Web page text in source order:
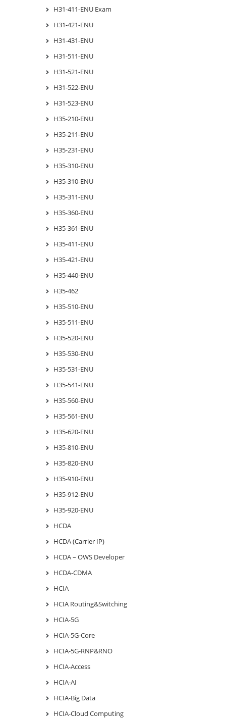
H31-411-ENU Exam
H31-421-ENU
H31-431-ENU
H31-511-ENU
H31-521-ENU
H31-522-ENU
H31-523-ENU
H35-210-ENU
H35-211-ENU
H35-231-ENU
H35-310-ENU
H35-310-ENU
H35-311-ENU
H35-360-ENU
H35-361-ENU
H35-411-ENU
H35-421-ENU
H35-440-ENU
H35-462
H35-510-ENU
H35-511-ENU
H35-520-ENU
H35-530-ENU
H35-531-ENU
H35-541-ENU
H35-560-ENU
H35-561-ENU
H35-620-ENU
H35-810-ENU
H35-820-ENU
H35-910-ENU
H35-912-ENU
H35-920-ENU
HCDA
HCDA (Carrier IP)
HCDA – OWS Developer
HCDA-CDMA
HCIA
HCIA Routing&Switching
HCIA-5G
HCIA-5G-Core
HCIA-5G-RNP&RNO
HCIA-Access
HCIA-AI
HCIA-Big Data
HCIA-Cloud Computing